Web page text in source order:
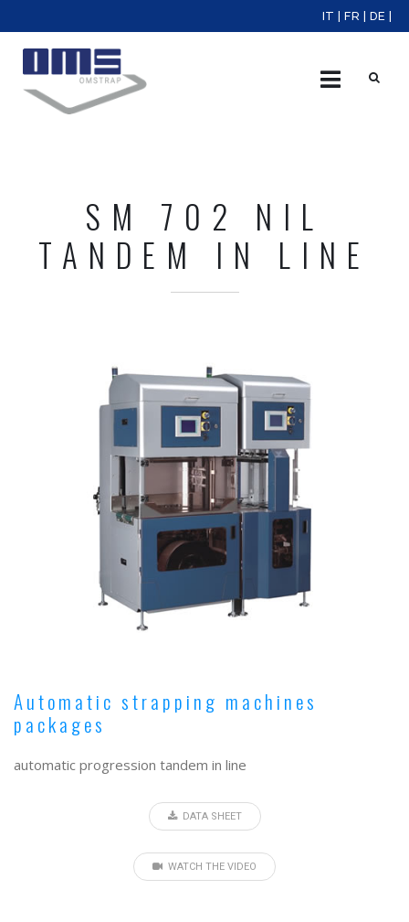
IT FR DE
SM 702 NIL
TANDEM IN LINE
Automatic strapping machines
packages
automatic progression tandem in line
DATA SHEET
WATCH THE VIDEO